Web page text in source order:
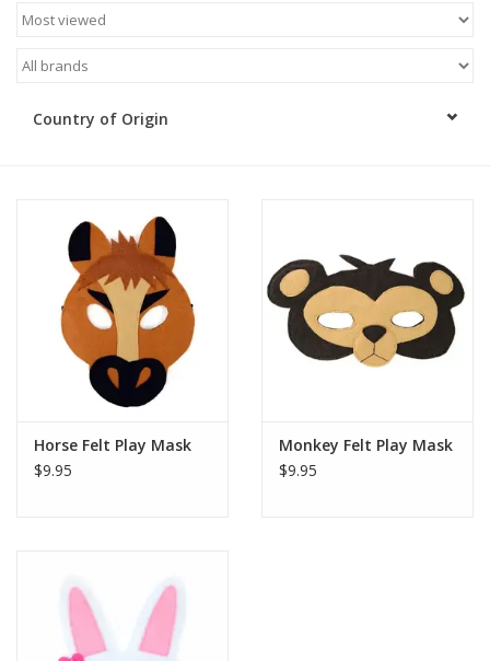
RUGS
Country of Origin
Horse Felt Play Mask
$9.95
Monkey Felt Play Mask
$9.95